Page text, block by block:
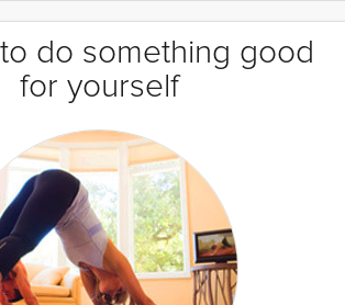
do something good
for yourself